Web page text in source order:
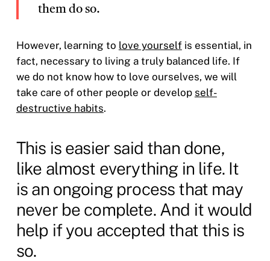
them do so.
However, learning to love yourselfis essential, in
fact, necessary to living a truly balanced life. If
we do not know how to love ourselves, we will
take care of other people or develop self-
destructive habits.
This is easier said than done,
like almost everything in life. It
is an ongoing process that may
never be complete. And it would
help if you accepted that this is
so.